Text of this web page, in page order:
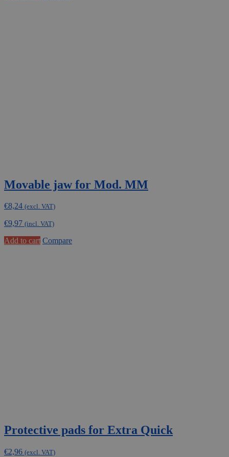
Movable jaw for Mod. MM
€8,24 (excl. VAT)
€9,97 (incl. VAT)
Add to cart Compare
Protective pads for Extra Quick
€2,96 (excl. VAT)